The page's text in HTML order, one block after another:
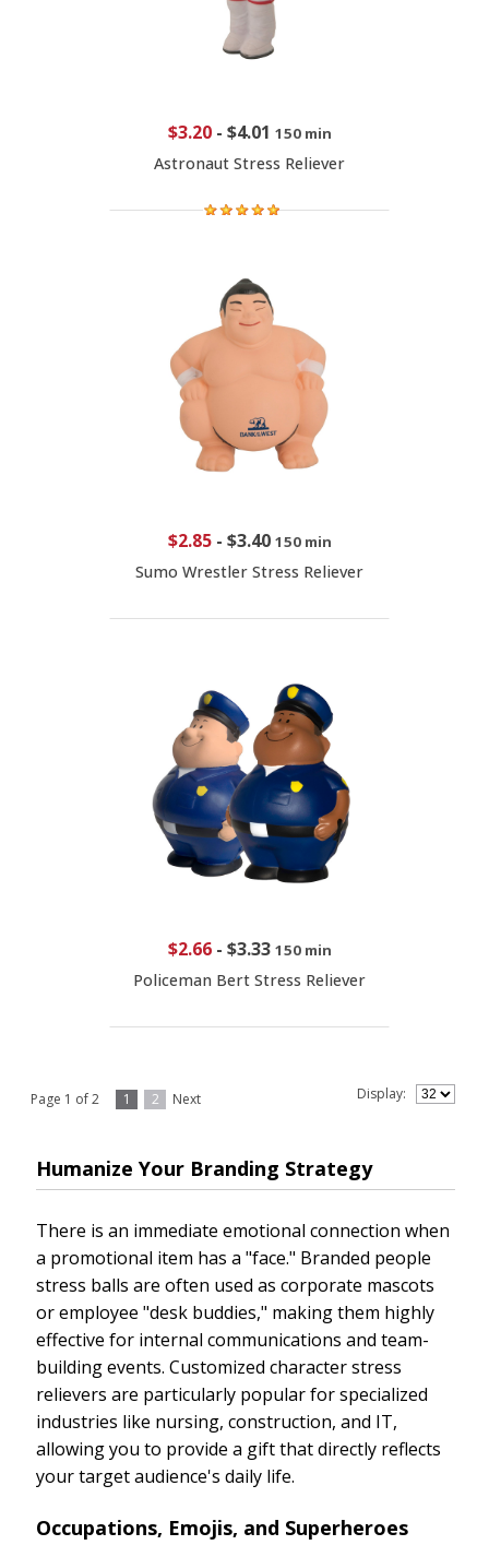
$3.20- $4.01 150 min
Astronaut Stress Reliever
$2.85- $3.40 150 min
Sumo Wrestler Stress Reliever
$2.66- $3.33 150 min
Policeman Bert Stress Reliever
Page 1 of 2 1 2 Next Display:
Humanize Your Branding Strategy
There is an immediate emotional connection when
a promotional item has a "face." Branded people
stress balls are often used as corporate mascots
or employee "desk buddies," making them highly
effective for internal communications and team-
building events. Customized character stress
relievers are particularly popular for specialized
industries like nursing, construction, and IT,
allowing you to provide a gift that directly reflects
your target audience's daily life.
Occupations, Emojis, and Superheroes